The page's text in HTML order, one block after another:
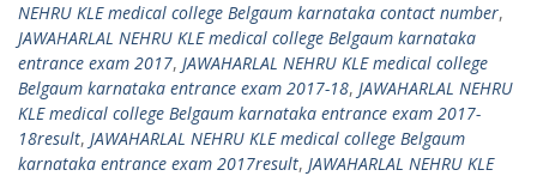
NEHRU KLE medical college Belgaum karnataka contact number,
JAWAHARLAL NEHRU KLE medical college Belgaum karnataka
entrance exam 2017, JAWAHARLAL NEHRU KLE medical college
Belgaum karnataka entrance exam 2017-18, JAWAHARLAL NEHRU
KLE medical college Belgaum karnataka entrance exam 2017-
18result, JAWAHARLAL NEHRU KLE medical college Belgaum
karnataka entrance exam 2017result, JAWAHARLAL NEHRU KLE